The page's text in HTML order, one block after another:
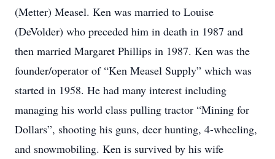
(Metter) Measel. Ken was married to Louise
(DeVolder) who preceded him in death in 1987 and
then married Margaret Phillips in 1987. Ken was the
founder/operator of “Ken Measel Supply” which was
started in 1958. He had many interest including
managing his world class pulling tractor “Mining for
Dollars”, shooting his guns, deer hunting, 4-wheeling,
and snowmobiling. Ken is survived by his wife